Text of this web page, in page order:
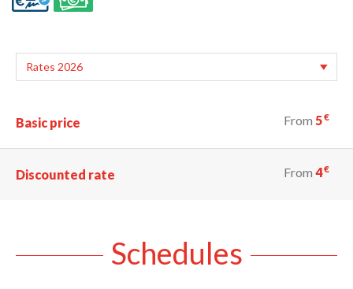
Basic price From 5€
Discounted rate From 4€
Schedules